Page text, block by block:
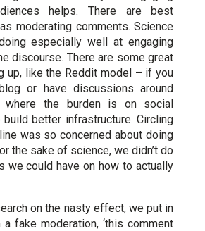
helps. There are best
moderating comments. Science
especially well at engaging
discourse. There are some great
up, like the Reddit model – if you
or have discussions around
where the burden is on social
better infrastructure. Circling
was so concerned about doing
the sake of science, we didn’t do
we could have on how to actually
on the nasty effect, we put in
fake moderation, ‘this comment